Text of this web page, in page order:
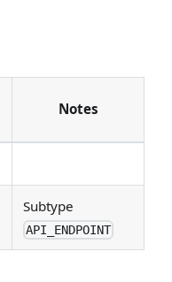
Notes
Subtype
API_ENDPOINT